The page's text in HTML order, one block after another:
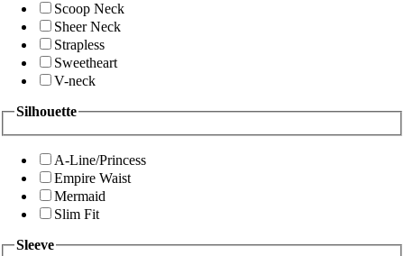
Scoop Neck
Sheer Neck
Strapless
Sweetheart
V-neck
Silhouette
A-Line/Princess
Empire Waist
Mermaid
Slim Fit
Sleeve